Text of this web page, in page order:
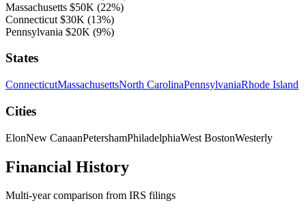
Massachusetts $50K (22%)
Connecticut $30K (13%)
Pennsylvania $20K (9%)
States
ConnecticutMassachusettsNorth CarolinaPennsylvaniaRhode Island
Cities
ElonNew CanaanPetershamPhiladelphiaWest BostonWesterly
Financial History
Multi-year comparison from IRS filings